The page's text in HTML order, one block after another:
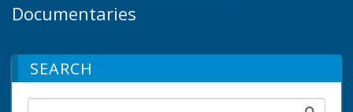
Documentaries
SEARCH